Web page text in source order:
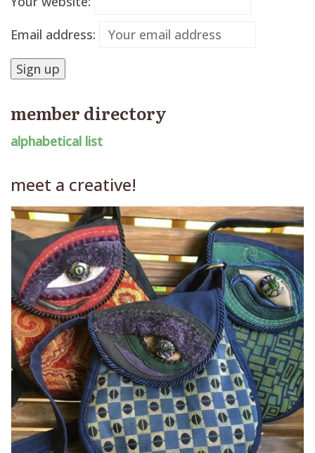
Email address:
member directory
alphabetical list
meet a creative!